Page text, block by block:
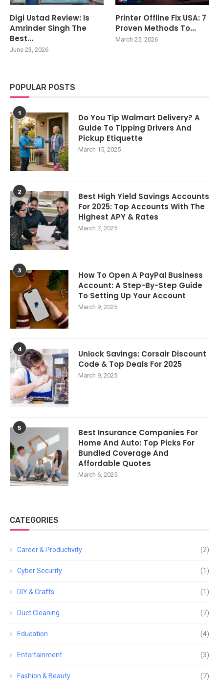
Digi Ustad Review: Is
Amrinder Singh The
Best...
June 23, 2026
Printer Offline Fix USA: 7
Proven Methods To...
March 25, 2026
POPULAR POSTS
1
Do You Tip Walmart Delivery? A
Guide To Tipping Drivers And
Pickup Etiquette
March 15, 2025
2
Best High Yield Savings Accounts
For 2025: Top Accounts With The
Highest APY & Rates
March 7, 2025
3
How To Open A PayPal Business
Account: A Step-By-Step Guide
To Setting Up Your Account
March 9, 2025
4
Unlock Savings: Corsair Discount
Code & Top Deals For 2025
March 9, 2025
5
Best Insurance Companies For
Home And Auto: Top Picks For
Bundled Coverage And
Affordable Quotes
March 6, 2025
CATEGORIES
Career & Productivity (2)
Cyber Security (1)
DIY & Crafts (1)
Duct Cleaning (7)
Education (4)
Entertainment (3)
Fashion & Beauty (7)